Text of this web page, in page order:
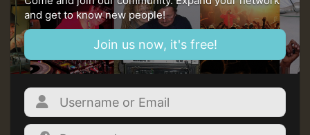
Guest_805
mex 2 v ecu 0 ft
zzzzzzzzzzzzzzz5 am
Guest_805
and get to know new people!
Join us now, it's free!